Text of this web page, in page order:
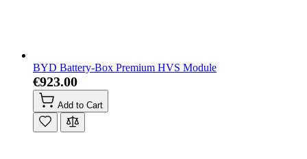
BYD Battery-Box Premium HVS Module
€923.00
Add to Cart